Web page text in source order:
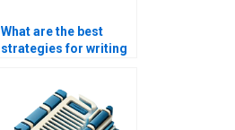
What are the best
strategies for writing